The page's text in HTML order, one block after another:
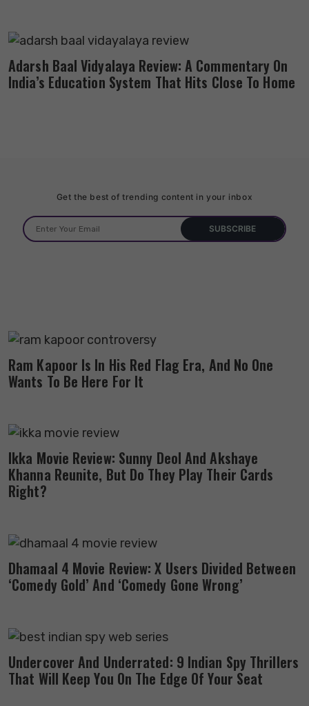
Adarsh Baal Vidyalaya Review: A Commentary On
India’s Education System That Hits Close To Home
Get the best of trending content in your inbox
Ram Kapoor Is In His Red Flag Era, And No One
Wants To Be Here For It
Ikka Movie Review: Sunny Deol And Akshaye
Khanna Reunite, But Do They Play Their Cards
Right?
Dhamaal 4 Movie Review: X Users Divided Between
‘Comedy Gold’ And ‘Comedy Gone Wrong’
Undercover And Underrated: 9 Indian Spy Thrillers
That Will Keep You On The Edge Of Your Seat